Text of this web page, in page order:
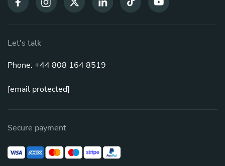
Let's talk
Phone: +44 808 164 8519
[email protected]
Secure payment